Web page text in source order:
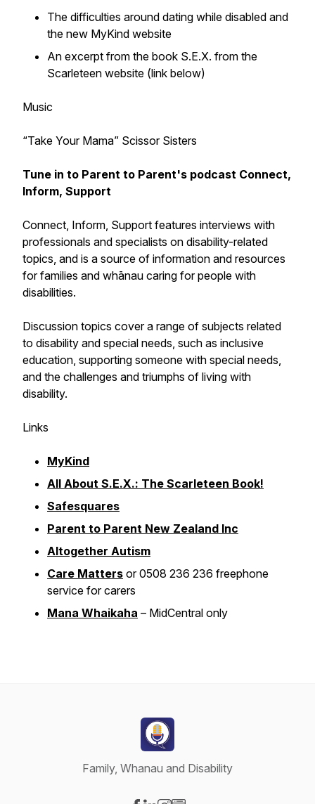
The difficulties around dating while disabled and
the new MyKind website
An excerpt from the book S.E.X. from the
Scarleteen website (link below)
Music
“Take Your Mama” Scissor Sisters
Tune in to Parent to Parent's podcast Connect,
Inform, Support
Connect, Inform, Support features interviews with
professionals and specialists on disability-related
topics, and is a source of information and resources
for families and whānau caring for people with
disabilities.
Discussion topics cover a range of subjects related
to disability and special needs, such as inclusive
education, supporting someone with special needs,
and the challenges and triumphs of living with
disability.
Links
MyKind
All About S.E.X.: The Scarleteen Book!
Safesquares
Parent to Parent New Zealand Inc
Altogether Autism
Care Matters or 0508 236 236 freephone
service for carers
Mana Whaikaha – MidCentral only
Family, Whanau and Disability